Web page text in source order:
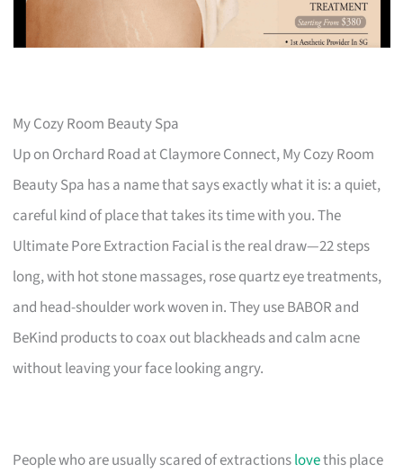
My Cozy Room Beauty Spa
Up on Orchard Road at Claymore Connect, My Cozy Room
Beauty Spa has a name that says exactly what it is: a quiet,
careful kind of place that takes its time with you. The
Ultimate Pore Extraction Facial is the real draw—22 steps
long, with hot stone massages, rose quartz eye treatments,
and head-shoulder work woven in. They use BABOR and
BeKind products to coax out blackheads and calm acne
without leaving your face looking angry.
People who are usually scared of extractionslovethis place